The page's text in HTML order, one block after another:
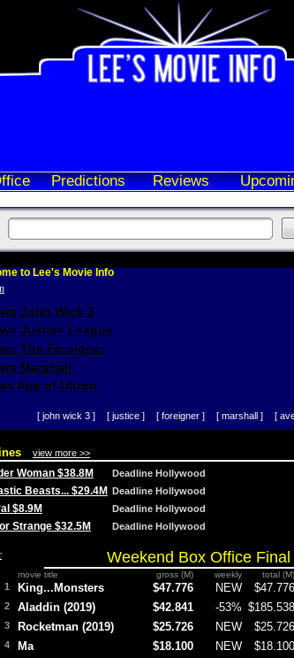
Predictions Reviews
to Lee's Movie Info
John Wick 3
Justice League
The Foreigner
Marshall
Age of Ultron
[ john wick 3 ] [ justice ] [ foreigner ] [ marshall ] [
view more >>
Woman $38.8M Deadline Hollywood
Beasts... $29.4M Deadline Hollywood
$8.9M Deadline Hollywood
Strange $32.5M Deadline Hollywood
Weekend Box Office Final
movie title gross (M) weekly total (M)
1 King...Monsters $47.776 NEW $47.776
2 Aladdin (2019) $42.841 -53% $185.538
3 Rocketman (2019) $25.726 NEW $25.726
4 Ma $18.100 NEW $18.100